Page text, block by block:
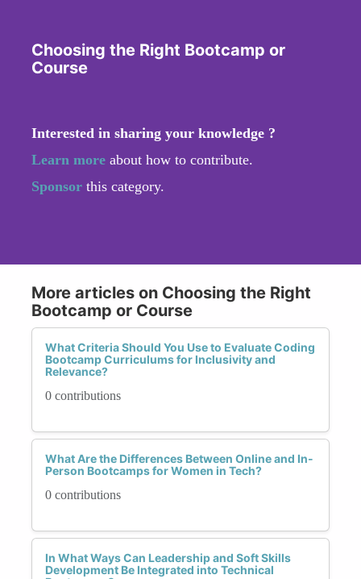
Choosing the Right Bootcamp or
Course
Interested in sharing your knowledge ?
Learn more about how to contribute.
Sponsor this category.
More articles on Choosing the Right
Bootcamp or Course
What Criteria Should You Use to Evaluate Coding
Bootcamp Curriculums for Inclusivity and
Relevance?
0 contributions
What Are the Differences Between Online and In-
Person Bootcamps for Women in Tech?
0 contributions
In What Ways Can Leadership and Soft Skills
Development Be Integrated into Technical